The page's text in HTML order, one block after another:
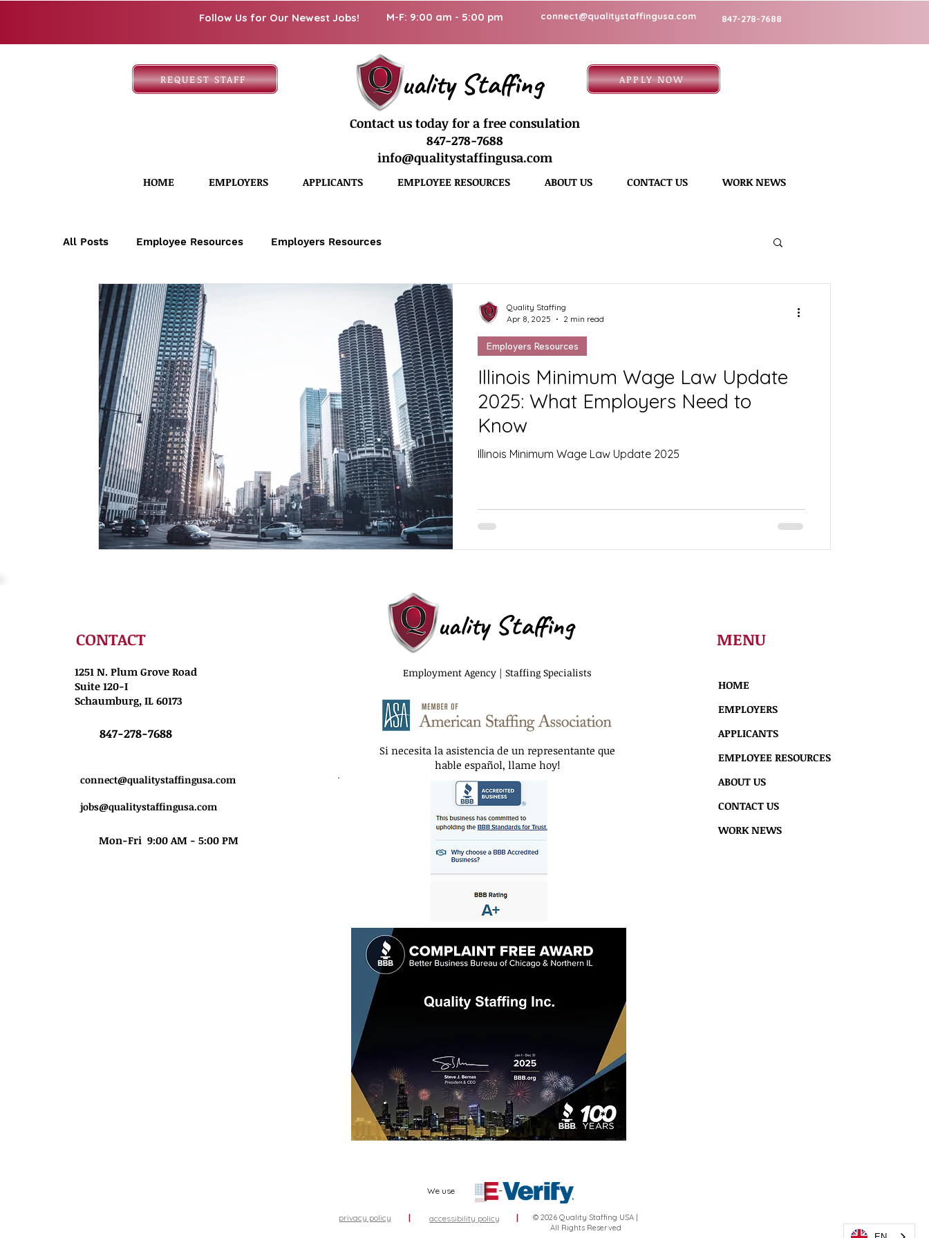
Follow Us for Our Newest Jobs! M-F: 9:00 am - 5:00 pm connect@qualitystaffingusa.com 847-278-7688
REQUEST STAFF uality Staffing APPLY NOW
Contact us today for a free consulation
847-278-7688
info@qualitystaffingusa.com
HOME EMPLOYERS APPLICANTS EMPLOYEE RESOURCES ABOUT US CONTACT US WORK NEWS
All Posts Employee Resources Employers Resources
Illinois Minimum Wage Law Update
2025: What Employers Need to
Know
Illinois Minimum Wage Law Update 2025
Employers Resources
Quality Staffing
Apr 8, 2025
2 min read
CONTACT
1251 N. Plum Grove Road
Suite 120-I
Schaumburg, IL 60173
847-278-7688
connect@qualitystaffingusa.com
jobs@qualitystaffingusa.com
Mon-Fri 9:00 AM - 5:00 PM
uality Staffing
Employment Agency | Staffing Specialists
Si necesita la asistencia de un representante que
hable español, llame hoy!
We use
privacy policy | accessibility policy |
© 2026 Quality Staffing USA |
All Rights Reserved
MENU
HOME
EMPLOYERS
APPLICANTS
EMPLOYEE RESOURCES
ABOUT US
CONTACT US
WORK NEWS